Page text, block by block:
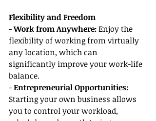
Flexibility and Freedom
- Work from Anywhere: Enjoy the
flexibility of working from virtually
any location, which can
significantly improve your work-life
balance.
- Entrepreneurial Opportunities:
Starting your own business allows
you to control your workload,